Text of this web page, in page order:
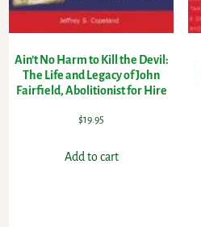
Ain’t No Harm to Kill the Devil:
The Life and Legacy of John
Fairfield, Abolitionist for Hire
$19.95
Add to cart